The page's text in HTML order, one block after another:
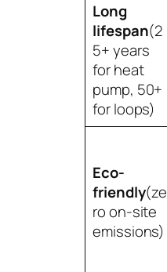
Long
lifespan(2
5+ years
for heat
pump, 50+
for loops)
Eco-
friendly(ze
ro on-site
emissions)